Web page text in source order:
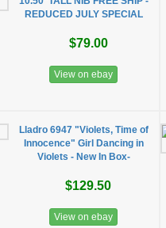
REDUCED JULY SPECIAL
$79.00
View on ebay
Lladro 6947 "Violets, Time of
Innocence" Girl Dancing in
Violets - New In Box-
$129.50
View on ebay